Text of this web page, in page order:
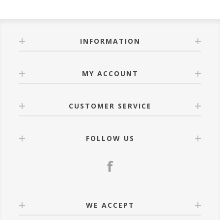
INFORMATION
MY ACCOUNT
CUSTOMER SERVICE
FOLLOW US
WE ACCEPT